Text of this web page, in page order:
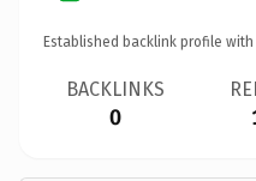
Established backlink profile with
BACKLINKS
0